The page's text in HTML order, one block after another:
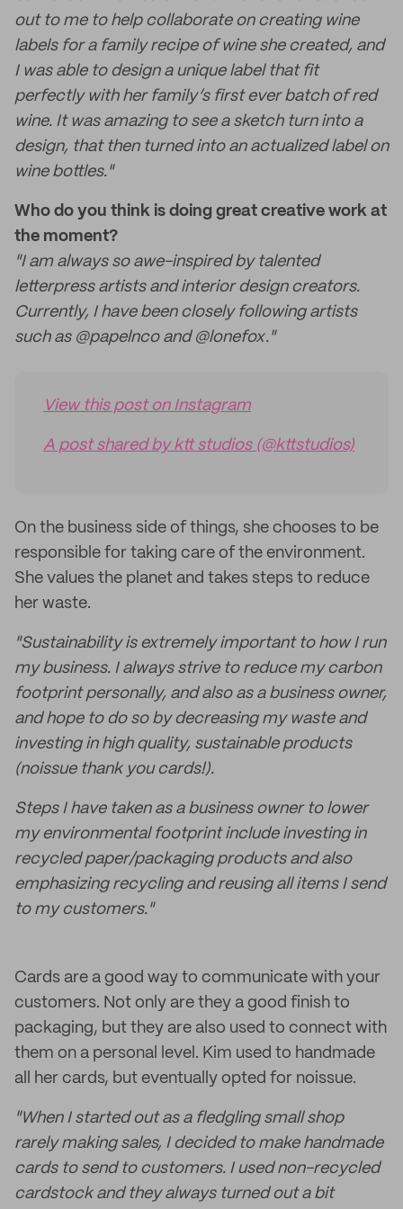
out to me to help collaborate on creating wine
labels for a family recipe of wine she created, and
I was able to design a unique label that fit
perfectly with her family’s first ever batch of red
wine. It was amazing to see a sketch turn into a
design, that then turned into an actualized label on
wine bottles."
Who do you think is doing great creative work at
the moment?
"I am always so awe-inspired by talented
letterpress artists and interior design creators.
Currently, I have been closely following artists
such as @papelnco and @lonefox."
View this post on Instagram
A post shared by ktt studios (@kttstudios)
On the business side of things, she chooses to be
responsible for taking care of the environment.
She values the planet and takes steps to reduce
her waste.
"Sustainability is extremely important to how I run
my business. I always strive to reduce my carbon
footprint personally, and also as a business owner,
and hope to do so by decreasing my waste and
investing in high quality, sustainable products
(noissue thank you cards!).
Steps I have taken as a business owner to lower
my environmental footprint include investing in
recycled paper/packaging products and also
emphasizing recycling and reusing all items I send
to my customers."
Cards are a good way to communicate with your
customers. Not only are they a good finish to
packaging, but they are also used to connect with
them on a personal level. Kim used to handmade
all her cards, but eventually opted for noissue.
"When I started out as a fledgling small shop
rarely making sales, I decided to make handmade
cards to send to customers. I used non-recycled
cardstock and they always turned out a bit